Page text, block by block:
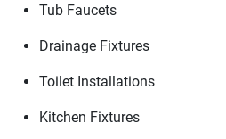
Tub Faucets
Drainage Fixtures
Toilet Installations
Kitchen Fixtures